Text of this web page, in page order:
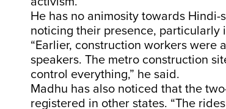
He has no animosity towards
noticing their presence,
“Earlier, construction workers were
speakers. The metro construction
control everything,” he said.
Madhu has also noticed that the
registered in other states. “The